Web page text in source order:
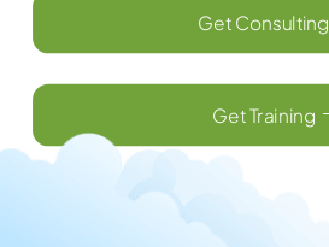
Get Consulting
Get Training